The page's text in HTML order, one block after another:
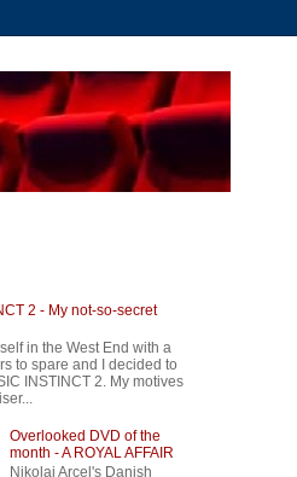
2 - My not-so-secret
in the West End with a
to spare and I decided to
INSTINCT 2. My motives
Overlooked DVD of the
month - A ROYAL AFFAIR
Nikolaj Arcel's Danish